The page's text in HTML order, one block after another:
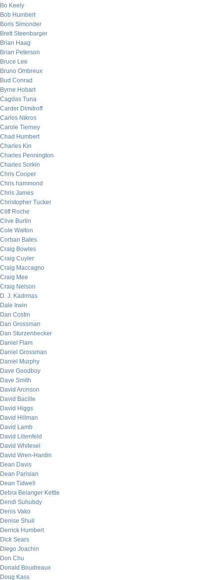
Bo Keely
Bob Humbert
Boris Simonder
Brett Steenbarger
Brian Haag
Brian Peterson
Bruce Lee
Bruno Ombreux
Bud Conrad
Byrne Hobart
Cagdas Tuna
Carder Dimitroff
Carlos Nikros
Carole Tierney
Chad Humbert
Charles Kin
Charles Pennington
Charles Sorkin
Chris Cooper
Chris hammond
Chris James
Christopher Tucker
Cliff Roche
Clive Burlin
Cole Walton
Corban Bates
Craig Bowles
Craig Cuyler
Craig Maccagno
Craig Mee
Craig Nelson
D. J. Kadrmas
Dale Irwin
Dan Costin
Dan Grossman
Dan Sturzenbecker
Daniel Flam
Daniel Grossman
Daniel Murphy
Dave Goodboy
Dave Smith
David Aronson
David Bacille
David Higgs
David Hillman
David Lamb
David Lilienfeld
David Whitesel
David Wren-Hardin
Dean Davis
Dean Parisian
Dean Tidwell
Debra Belanger Kettle
Dendi Suhubdy
Denis Vako
Denise Shull
Derrick Humbert
Dick Sears
Diego Joachin
Don Chu
Donald Boudreaux
Doug Kass